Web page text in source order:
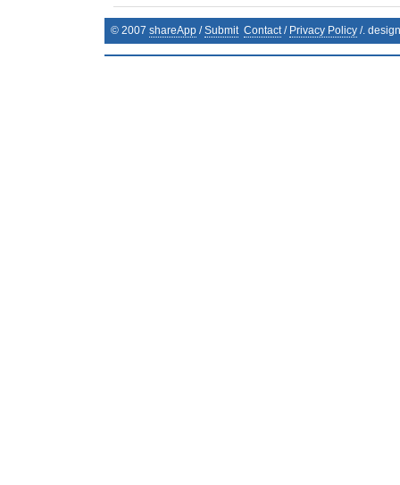
© 2007 shareApp /Submit Contact/ Privacy Policy /.